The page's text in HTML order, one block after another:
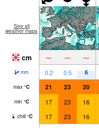
See all
weather maps
cm — — —
mm 0.2 0.5 6
max °C 21 23 20
min °C 17 23 16
chill °C 17 23 16